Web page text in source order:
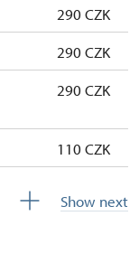
290 CZK
290 CZK
290 CZK
110 CZK
Show next